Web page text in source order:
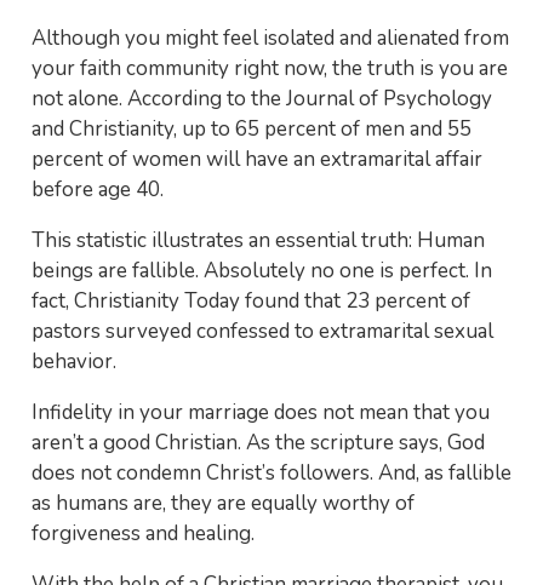
Although you might feel isolated and alienated from
your faith community right now, the truth is you are
not alone. According to the Journal of Psychology
and Christianity, up to 65 percent of men and 55
percent of women will have an extramarital affair
before age 40.
This statistic illustrates an essential truth: Human
beings are fallible. Absolutely no one is perfect. In
fact, Christianity Today found that 23 percent of
pastors surveyed confessed to extramarital sexual
behavior.
Infidelity in your marriage does not mean that you
aren’t a good Christian. As the scripture says, God
does not condemn Christ’s followers. And, as fallible
as humans are, they are equally worthy of
forgiveness and healing.